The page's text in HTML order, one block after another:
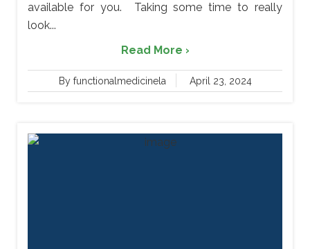
available for you. Taking some time to really
look...
Read More ›
By functionalmedicinela April 23, 2024